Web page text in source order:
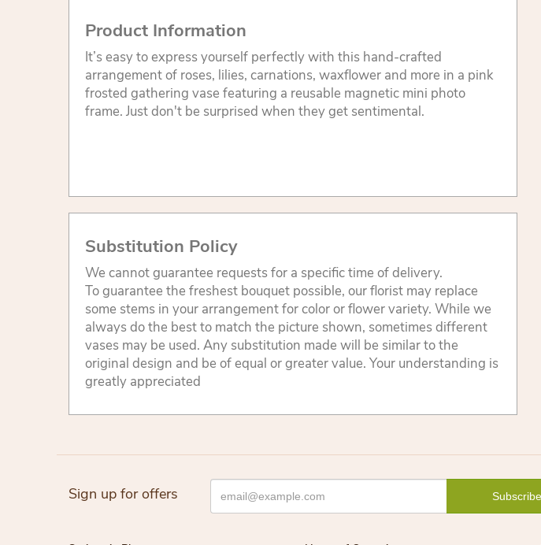
Product Information
It’s easy to express yourself perfectly with this hand-crafted
arrangement of roses, lilies, carnations, waxflower and more in a pink
frosted gathering vase featuring a reusable magnetic mini photo
frame. Just don't be surprised when they get sentimental.
Substitution Policy
We cannot guarantee requests for a specific time of delivery.
To guarantee the freshest bouquet possible, our florist may replace
some stems in your arrangement for color or flower variety. While we
always do the best to match the picture shown, sometimes different
vases may be used. Any substitution made will be similar to the
original design and be of equal or greater value. Your understanding is
greatly appreciated
Sign up for offers